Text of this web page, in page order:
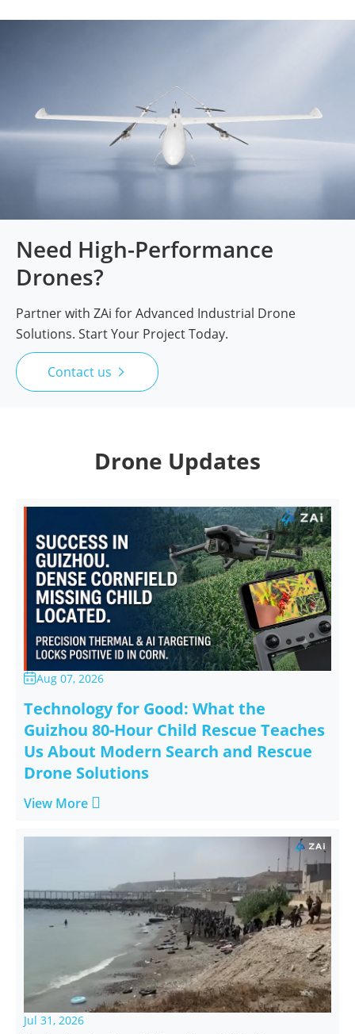
Need High-Performance
Drones?
Partner with ZAi for Advanced Industrial Drone
Solutions. Start Your Project Today.
Contact us 
Drone Updates
Aug 07, 2026
Technology for Good: What the
Guizhou 80-Hour Child Rescue Teaches
Us About Modern Search and Rescue
Drone Solutions
View More 
Jul 31, 2026